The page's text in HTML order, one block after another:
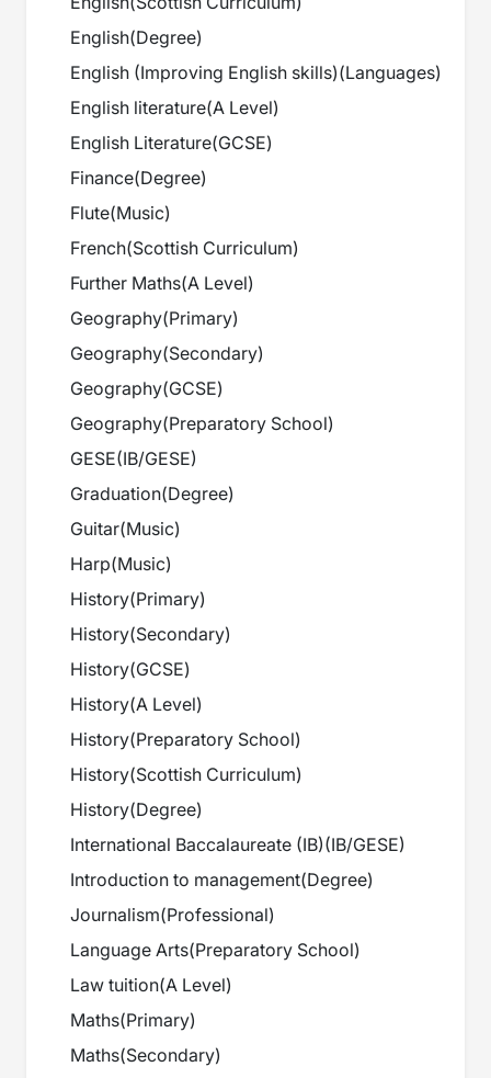
English(Degree)
English (Improving English skills)(Languages)
English literature(A Level)
English Literature(GCSE)
Finance(Degree)
Flute(Music)
French(Scottish Curriculum)
Further Maths(A Level)
Geography(Primary)
Geography(Secondary)
Geography(GCSE)
Geography(Preparatory School)
GESE(IB/GESE)
Graduation(Degree)
Guitar(Music)
Harp(Music)
History(Primary)
History(Secondary)
History(GCSE)
History(A Level)
History(Preparatory School)
History(Scottish Curriculum)
History(Degree)
International Baccalaureate (IB)(IB/GESE)
Introduction to management(Degree)
Journalism(Professional)
Language Arts(Preparatory School)
Law tuition(A Level)
Maths(Primary)
Maths(Secondary)